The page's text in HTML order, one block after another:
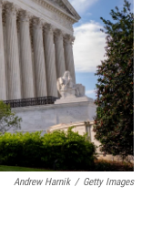
Andrew Harnik / Getty Images